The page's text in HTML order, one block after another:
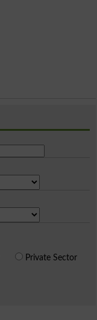
Private Sector